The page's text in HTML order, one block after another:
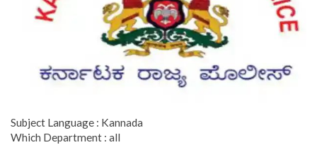
Subject Language : Kannada
Which Department : all